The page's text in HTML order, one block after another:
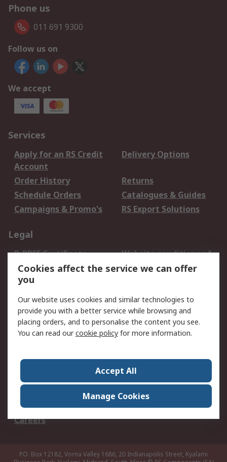
Phone us
011 691 9300
Follow us on
We accept
Services
Apply for an RS Credit
Account
Delivery Options
Order History
Returns
Schedule Orders
Catalogues & Guides
Campaigns & Promo's
RS Export Solutions
Legal
B-BBEE Certificate
Website conditions of
use
Terms and conditions
Email Security
Privacy Policy -
Updated
PAIA Manual
About RS
About RS
Contact us
Corporate Group
ESG & Education
RS Conditions of Sale
World Wide
Careers
P.O. Box 12182, Vorna Valley 1686, 20 Indianapolis Street, Kyalami
Cookies affect the service we can offer
you
Our website uses cookies and similar technologies to
provide you with a better service while browsing and
placing orders, and to personalise the content you see.
You can read ourcookie policy for more information.
Accept All
Manage Cookies